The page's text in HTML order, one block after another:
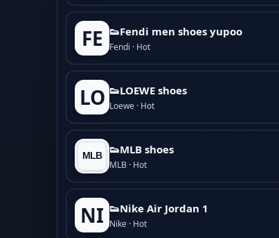
FE 👟Fendi men shoes yupoo
Fendi · Hot
LO 👟LOEWE shoes
Loewe · Hot
👟MLB shoes
MLB · Hot
NI 👟Nike Air Jordan 1
Nike · Hot